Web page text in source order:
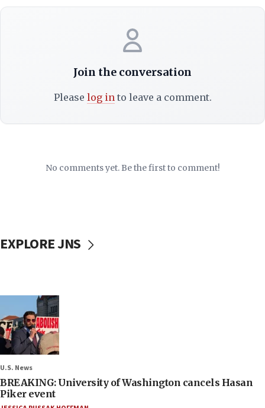
Join the conversation
Please log in to leave a comment.
No comments yet. Be the first to comment!
EXPLORE JNS
U.S. News
BREAKING: University of Washington cancels Hasan
Piker event